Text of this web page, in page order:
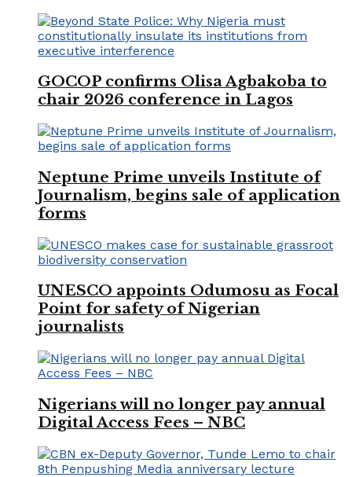
GOCOP confirms Olisa Agbakoba to
chair 2026 conference in Lagos
Neptune Prime unveils Institute of
Journalism, begins sale of application
forms
UNESCO appoints Odumosu as Focal
Point for safety of Nigerian
journalists
Nigerians will no longer pay annual
Digital Access Fees – NBC